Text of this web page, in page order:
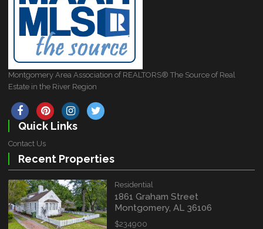
Montgomery Area Association of REALTORS® The Source of Real
Estate in the River Region
Quick Links
Contact Us
Recent Properties
Residential
1861 Graham Street
Montgomery, AL 36106
$234900